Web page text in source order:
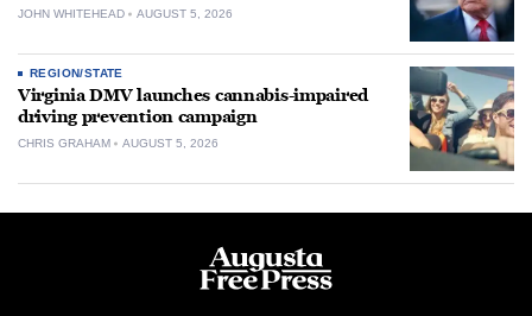
JOHN WHITEHEAD AUGUST 5, 2026
REGION/STATE
Virginia DMV launches cannabis-impaired
driving prevention campaign
CHRIS GRAHAM AUGUST 5, 2026